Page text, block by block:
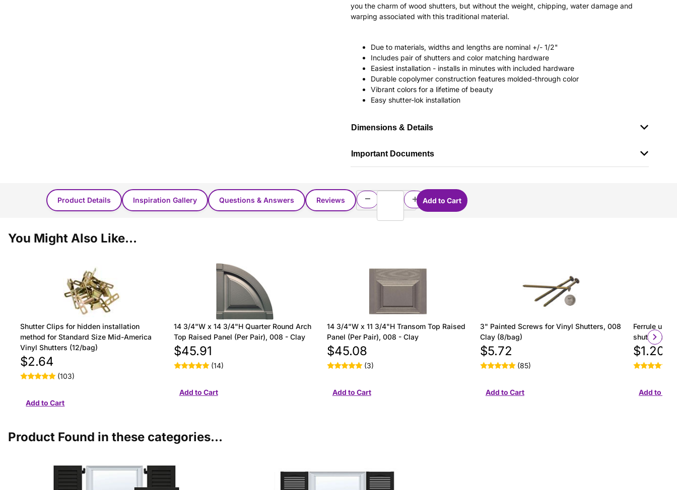
you the charm of wood shutters, but without the weight, chipping, water damage and
warping associated with this traditional material.
Due to materials, widths and lengths are nominal +/- 1/2"
Includes pair of shutters and color matching hardware
Easiest installation - installs in minutes with included hardware
Durable copolymer construction features molded-through color
Vibrant colors for a lifetime of beauty
Easy shutter-lok installation
Dimensions & Details
Important Documents
Product Details Inspiration Gallery Questions & Answers Reviews
You Might Also Like...
Shutter Clips for hidden installation
method for Standard Size Mid-America
Vinyl Shutters (12/bag)
$2.64
(103)
14 3/4"W x 14 3/4"H Quarter Round Arch
Top Raised Panel (Per Pair), 008 - Clay
$45.91
(14)
14 3/4"W x 11 3/4"H Transom Top Raised
Panel (Per Pair), 008 - Clay
$45.08
(3)
3" Painted Screws for Vinyl Shutters, 008
Clay (8/bag)
$5.72
(85)
Ferrule
shutter
$1.20
Product Found in these categories...